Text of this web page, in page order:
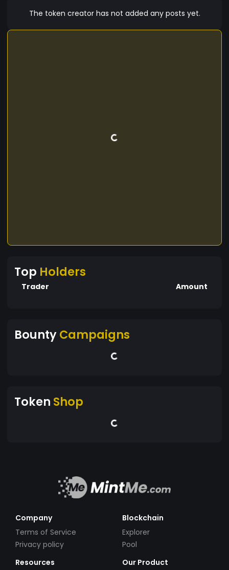
The token creator has not added any posts yet.
Top Holders
Trader Amount
BountyCampaigns
Token Shop
Company
Terms of Service
Privacy policy
Blockchain
Explorer
Pool
Resources
Our Product